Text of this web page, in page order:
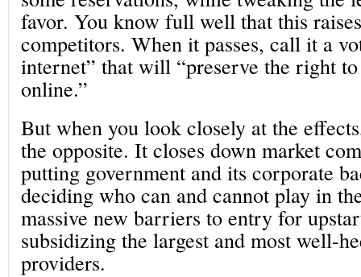
favor. You know full well that this
competitors. When it passes, call it a
internet” that will “preserve the right
online.”
But when you look closely at the
the opposite. It closes down market
putting government and its corporate
deciding who can and cannot play in
massive new barriers to entry for
subsidizing the largest and most well-
providers.